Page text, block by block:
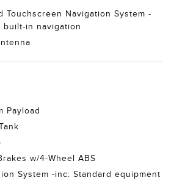
Touchscreen Navigation System -
built-in navigation
Payload
w/4-Wheel ABS
System -inc: Standard equipment